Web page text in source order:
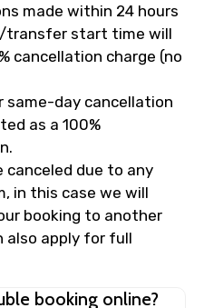
made within 24 hours
transfer start time will
cancellation charge (no
same-day cancellation
as a 100%
canceled due to any
in this case we will
booking to another
also apply for full
booking online?